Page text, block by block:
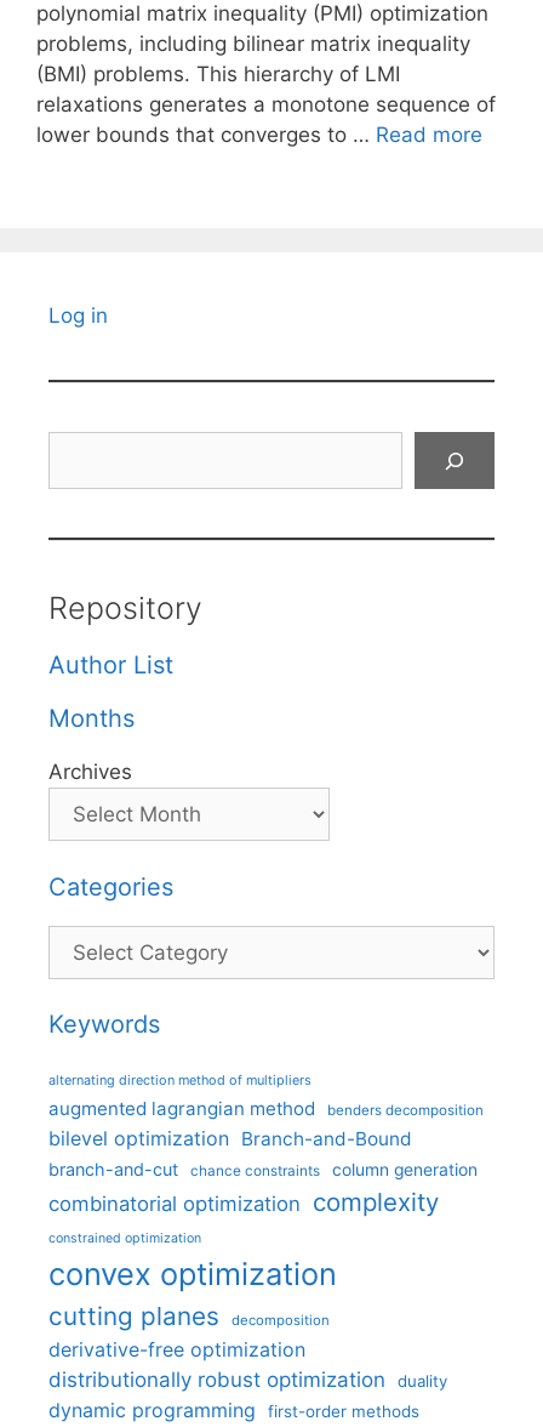
polynomial matrix inequality (PMI) optimization
problems, including bilinear matrix inequality
(BMI) problems. This hierarchy of LMI
relaxations generates a monotone sequence of
lower bounds that converges to … Read more
Log in
Repository
Author List
Months
Archives
Categories
Categories
Keywords
alternating direction method of multipliers
augmented lagrangian method benders decomposition
bilevel optimization Branch-and-Bound
branch-and-cut chance constraints column generation
combinatorial optimization complexity
constrained optimization
convex optimization
cutting planes decomposition
derivative-free optimization
distributionally robust optimization
duality
dynamic programming first-order methods